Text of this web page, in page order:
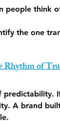
people think
the one
Rhythm of
predictability.
A brand